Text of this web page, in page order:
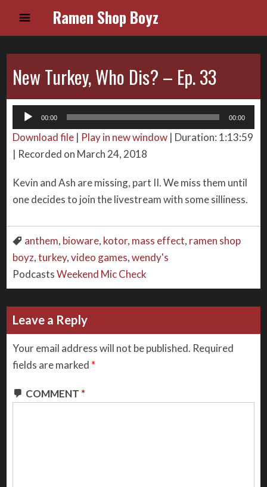
Ramen Shop Boyz
New Turkey, Who Dis? – Ep. 33
Audio
Player
00:00 00:00
Download file | Play in new window | Duration: 1:13:59
| Recorded on March 24, 2018
Kevin and Ash are missing, part II. We miss them until
one decides to join the livestream with some silliness.
anthem, bioware, kotor, mass effect, ramen shop
boyz,turkey,video games,wendy's
Podcasts Weekend Mic Check
Leave a Reply
Your email address will not be published. Required
fields are marked *
COMMENT *